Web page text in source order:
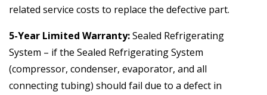
related service costs to replace the defective part.
5-Year Limited Warranty:Sealed Refrigerating
System – if the Sealed Refrigerating System
(compressor, condenser, evaporator, and all
connecting tubing) should fail due to a defect in